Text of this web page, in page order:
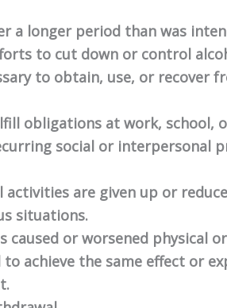
a longer period than was
to cut down or control
to obtain, use, or recover
obligations at work, school,
social or interpersonal
are given up or
situations.
or worsened physical
achieve the same effect or